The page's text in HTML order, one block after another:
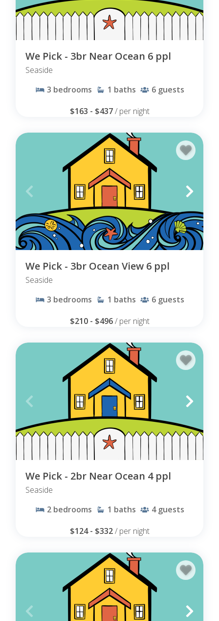
We Pick - 3br Near Ocean 6 ppl
Seaside
3 bedrooms 1 baths 6 guests
$163 - $437 / per night
We Pick - 3br Ocean View 6 ppl
Seaside
3 bedrooms 1 baths 6 guests
$210 - $496 / per night
We Pick - 2br Near Ocean 4 ppl
Seaside
2 bedrooms 1 baths 4 guests
$124 - $332 / per night